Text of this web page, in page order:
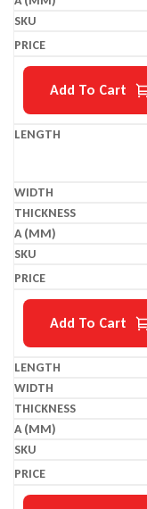
Add To Cart
Add To Cart